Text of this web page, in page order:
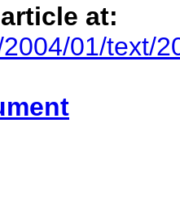
at:
01/text/